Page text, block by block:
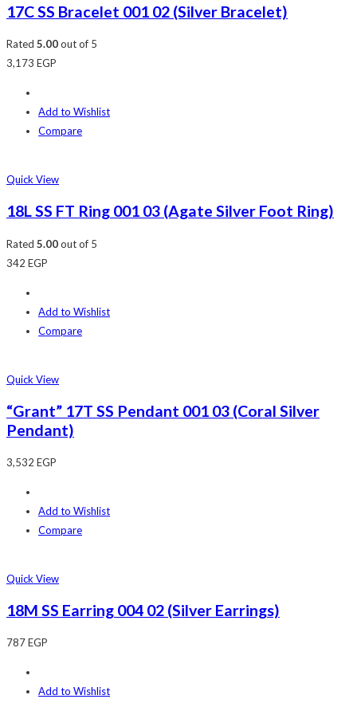
17C SS Bracelet 001 02 (Silver Bracelet)
Rated 5.00out of 5
3,173 EGP
Add to Wishlist
Compare
Quick View
18L SS FT Ring 001 03 (Agate Silver Foot Ring)
Rated 5.00out of 5
342 EGP
Add to Wishlist
Compare
Quick View
“Grant” 17T SS Pendant 001 03 (Coral Silver
Pendant)
3,532 EGP
Add to Wishlist
Compare
Quick View
18M SS Earring 004 02 (Silver Earrings)
787EGP
Add to Wishlist